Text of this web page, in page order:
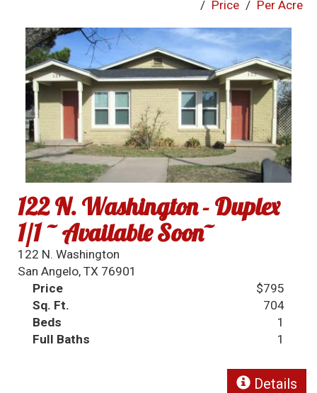
/ Price / Per Acre
122 N. Washington - Duplex
1/1 ~ Available Soon~
122 N. Washington
San Angelo, TX 76901
Price
$795
Sq. Ft.
704
Beds
1
Full Baths
1
Details